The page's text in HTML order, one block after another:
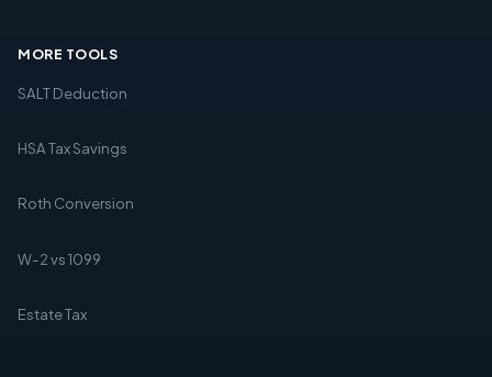
MORE TOOLS
SALT Deduction
HSA Tax Savings
Roth Conversion
W-2 vs 1099
Estate Tax